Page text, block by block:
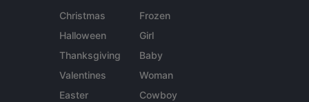
Christmas
Halloween
Thanksgiving
Valentines
Easter
Frozen
Girl
Baby
Woman
Cowboy